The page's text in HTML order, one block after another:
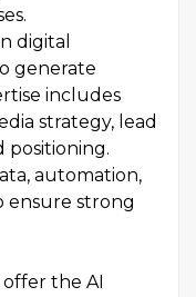
digital
generate
includes
strategy, lead
positioning.
automation,
ensure strong
offer the AI